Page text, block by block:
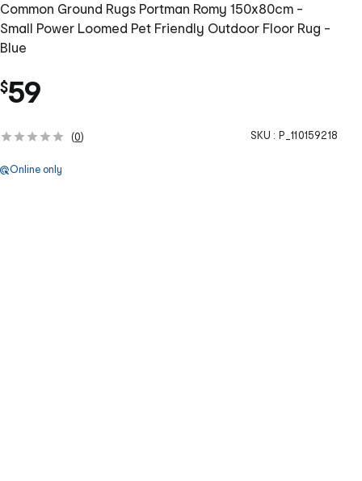
Common Ground Rugs Portman Romy 150x80cm -
Small Power Loomed Pet Friendly Outdoor Floor Rug -
Blue
$59
(0) SKU : P_110159218
Online only